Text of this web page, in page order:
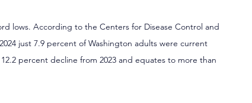
lows. According to the Centers for Disease Control and
just 7.9 percent of Washington adults were current
percent decline from 2023 and equates to more than